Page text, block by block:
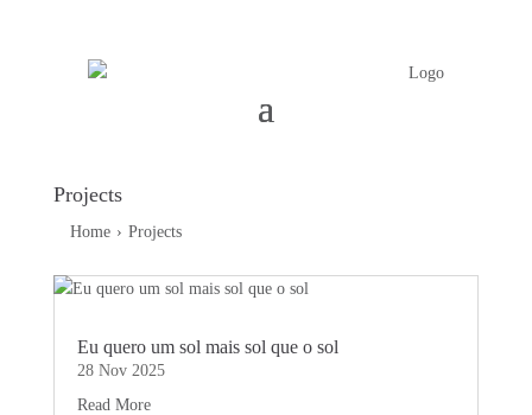
Projects
Home › Projects
Eu quero um sol mais sol que o sol
28 Nov 2025
Read More